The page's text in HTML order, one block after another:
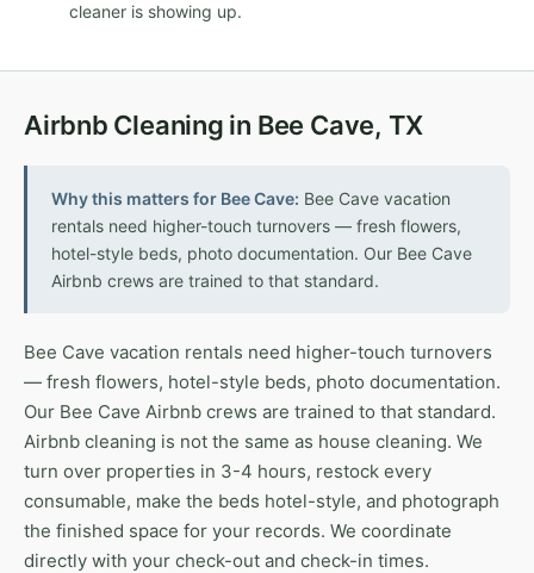
cleaner is showing up.
Airbnb Cleaning in Bee Cave, TX
Why this matters for Bee Cave: Bee Cave vacation
rentals need higher-touch turnovers — fresh flowers,
hotel-style beds, photo documentation. Our Bee Cave
Airbnb crews are trained to that standard.
Bee Cave vacation rentals need higher-touch turnovers
— fresh flowers, hotel-style beds, photo documentation.
Our Bee Cave Airbnb crews are trained to that standard.
Airbnb cleaning is not the same as house cleaning. We
turn over properties in 3-4 hours, restock every
consumable, make the beds hotel-style, and photograph
the finished space for your records. We coordinate
directly with your check-out and check-in times.